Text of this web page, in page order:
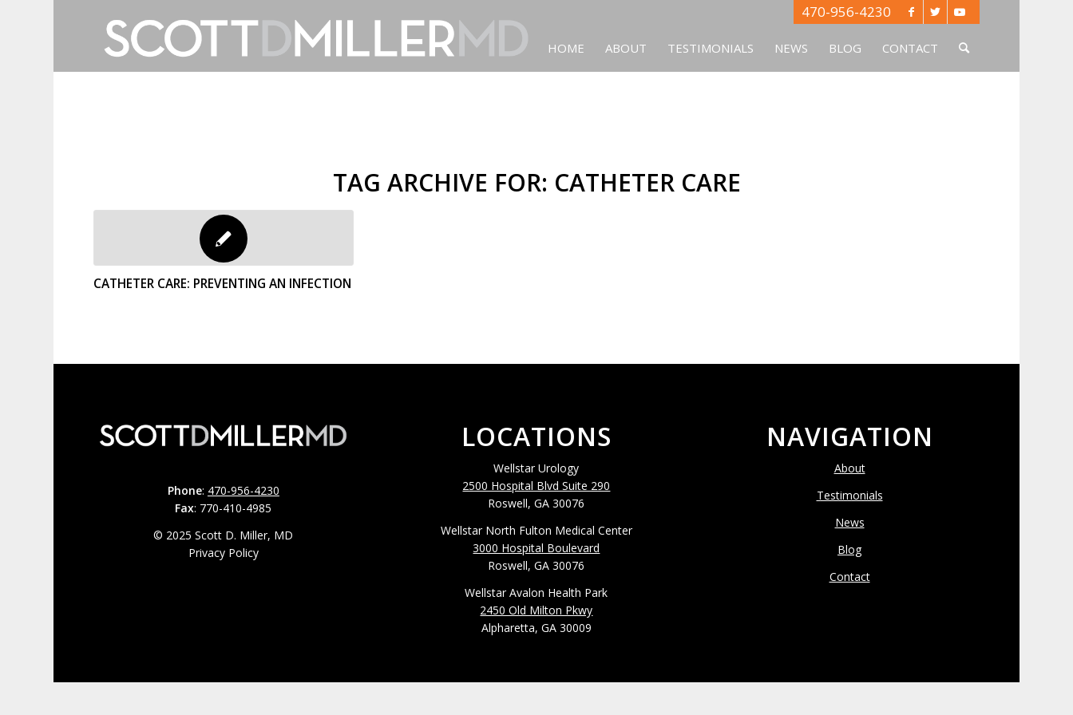
470-956-4230
HOME ABOUT TESTIMONIALS NEWS BLOG CONTACT
TAG ARCHIVE FOR: CATHETER CARE
CATHETER CARE: PREVENTING AN INFECTION
Phone: 470-956-4230
Fax: 770-410-4985
© 2025 Scott D. Miller, MD
Privacy Policy
LOCATIONS
Wellstar Urology
2500 Hospital Blvd Suite 290
Roswell, GA 30076
Wellstar North Fulton Medical Center
3000 Hospital Boulevard
Roswell, GA 30076
Wellstar Avalon Health Park
2450 Old Milton Pkwy
Alpharetta, GA 30009
NAVIGATION
About
Testimonials
News
Blog
Contact